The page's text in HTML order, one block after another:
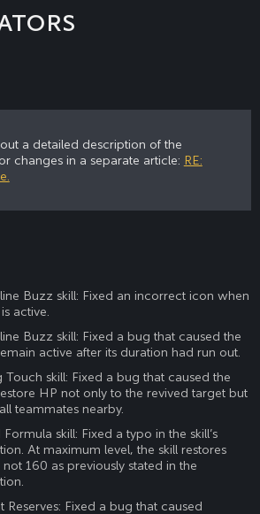
a detailed description of the
changes in a separate article: RE:
Buzz skill: Fixed an incorrect icon when
active.
Buzz skill: Fixed a bug that caused the
active after its duration had run out.
Touch skill: Fixed a bug that caused the
HP not only to the revived target but
teammates nearby.
Formula skill: Fixed a typo in the skill’s
At maximum level, the skill restores
not 160 as previously stated in the
Reserves: Fixed a bug that caused